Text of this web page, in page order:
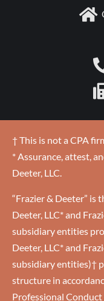
† This is not a CPA
* Assurance, attest,
Deeter, LLC.
“Frazier & Deeter” is
Deeter, LLC* and
subsidiary entities
Deeter, LLC* and
subsidiary entities)†
structure in
Professional